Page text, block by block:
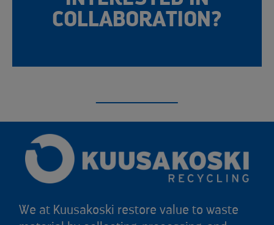
COLLABORATION?
We at Kuusakoski restore value to waste